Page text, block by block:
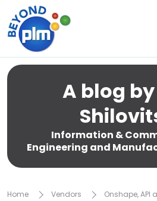
A blog
Information &
Engineering and
Home Vendors Onshape,